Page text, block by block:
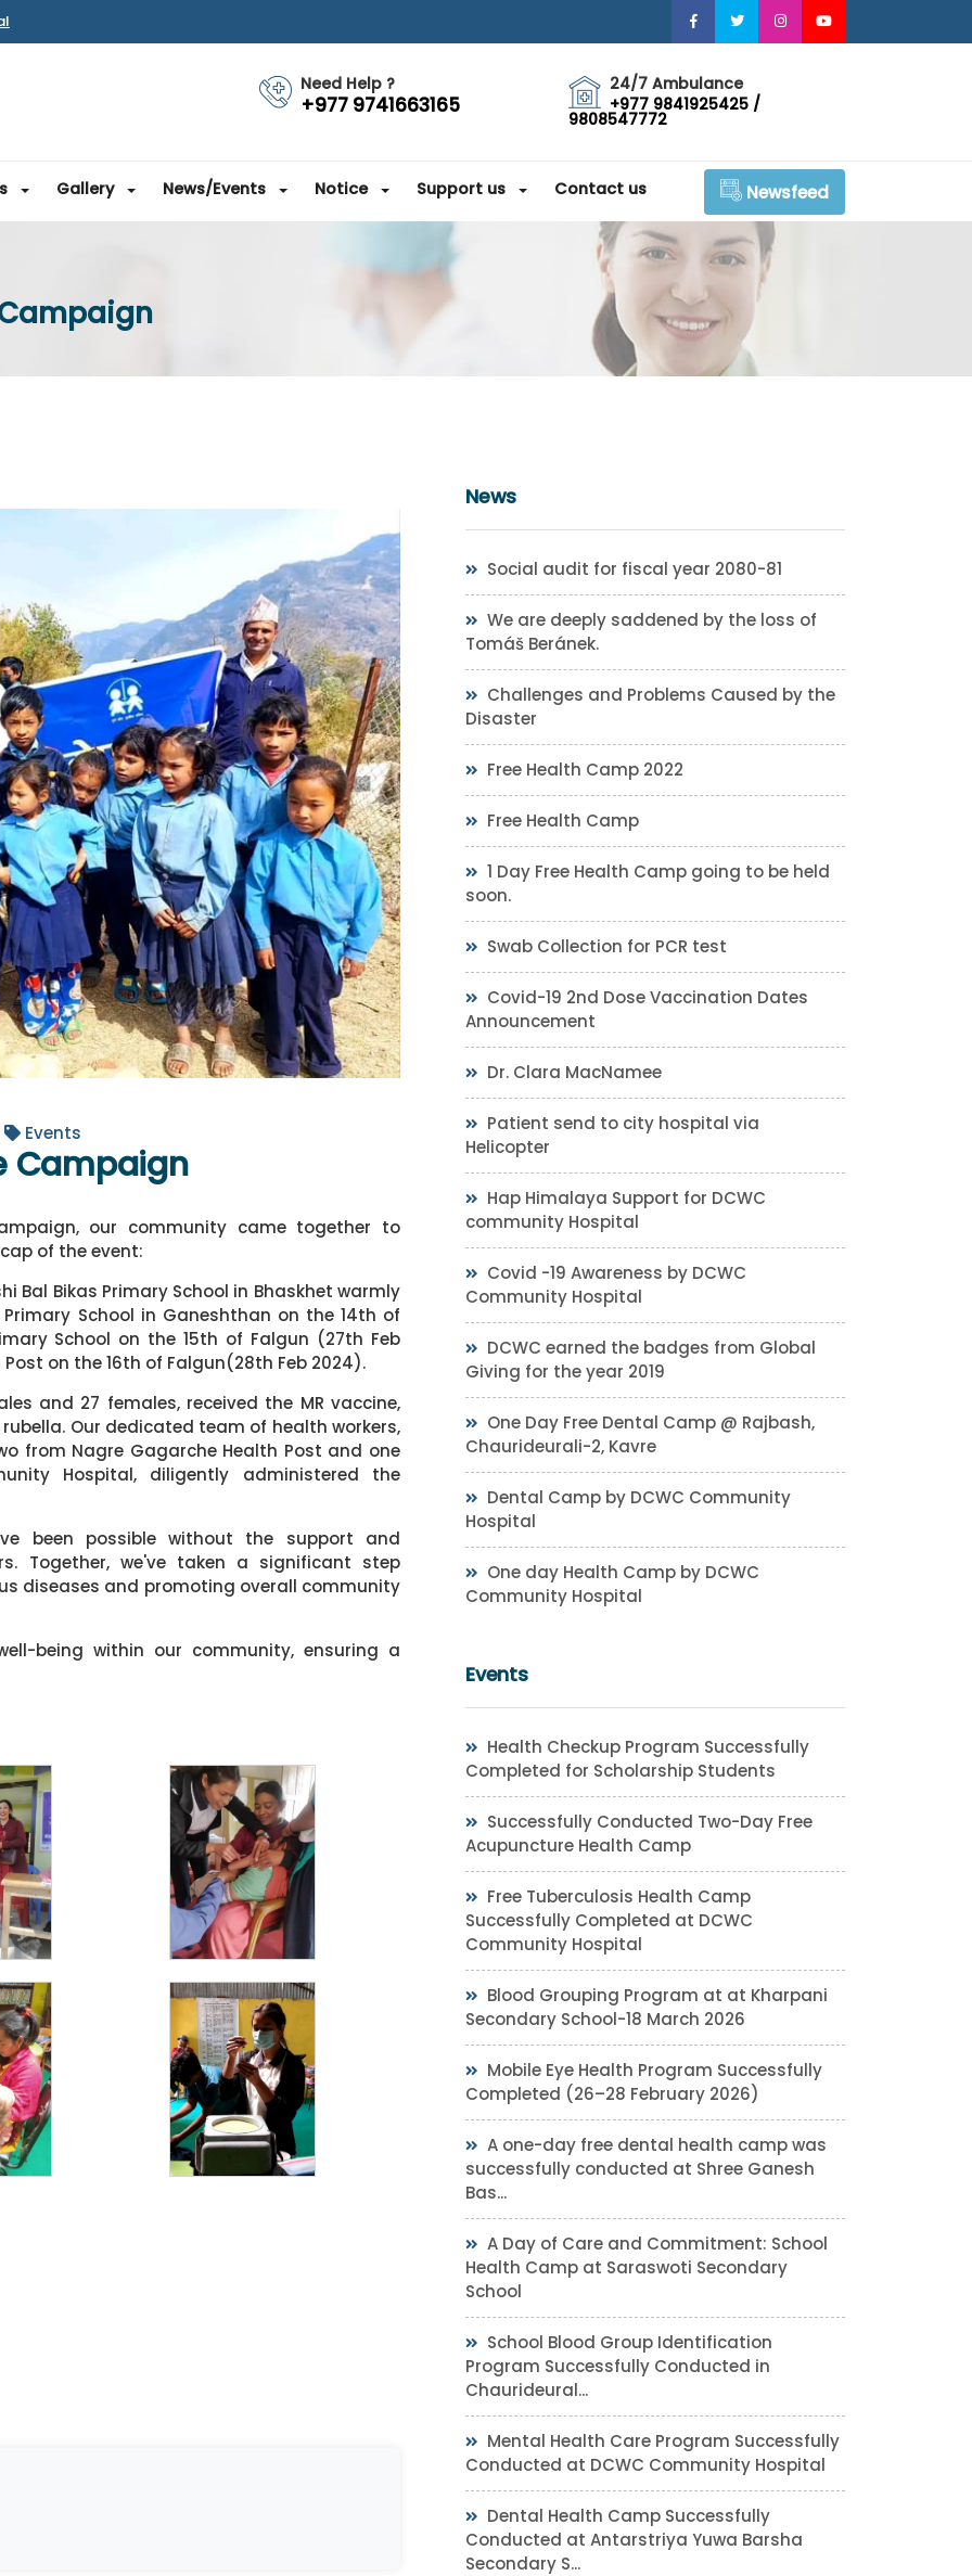
Need Help ?
+977 9741663165
24/7 Ambulance
+977 9841925425 /
9808547772
Gallery News/Events Notice Support us Contact us Newsfeed
Events
Campaign
our community came together to
of the event:
Bal Bikas Primary School in Bhaskhet warmly
School in Ganeshthan on the 14th of
School on the 15th of Falgun (27th Feb
on the 16th of Falgun(28th Feb 2024).
and 27 females, received the MR vaccine,
Our dedicated team of health workers,
from Nagre Gagarche Health Post and one
Hospital, diligently administered the
been possible without the support and
Together, we've taken a significant step
diseases and promoting overall community
being within our community, ensuring a
News
Social audit for fiscal year 2080-81
We are deeply saddened by the loss of
Tomáš Beránek.
Challenges and Problems Caused by the
Disaster
Free Health Camp 2022
Free Health Camp
1 Day Free Health Camp going to be held
soon.
Swab Collection for PCR test
Covid-19 2nd Dose Vaccination Dates
Announcement
Dr. Clara MacNamee
Patient send to city hospital via
Helicopter
Hap Himalaya Support for DCWC
community Hospital
Covid -19 Awareness by DCWC
Community Hospital
DCWC earned the badges from Global
Giving for the year 2019
One Day Free Dental Camp @ Rajbash,
Chaurideurali-2, Kavre
Dental Camp by DCWC Community
Hospital
One day Health Camp by DCWC
Community Hospital
Events
Health Checkup Program Successfully
Completed for Scholarship Students
Successfully Conducted Two-Day Free
Acupuncture Health Camp
Free Tuberculosis Health Camp
Successfully Completed at DCWC
Community Hospital
Blood Grouping Program at at Kharpani
Secondary School-18 March 2026
Mobile Eye Health Program Successfully
Completed (26–28 February 2026)
A one-day free dental health camp was
successfully conducted at Shree Ganesh
Bas...
A Day of Care and Commitment: School
Health Camp at Saraswoti Secondary
School
School Blood Group Identification
Program Successfully Conducted in
Chaurideural...
Mental Health Care Program Successfully
Conducted at DCWC Community Hospital
Dental Health Camp Successfully
Conducted at Antarstriya Yuwa Barsha
Secondary S...